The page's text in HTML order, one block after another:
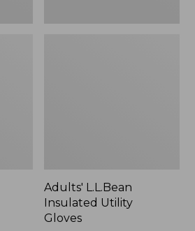
Adults' L.L.Bean
Insulated Utility
Gloves